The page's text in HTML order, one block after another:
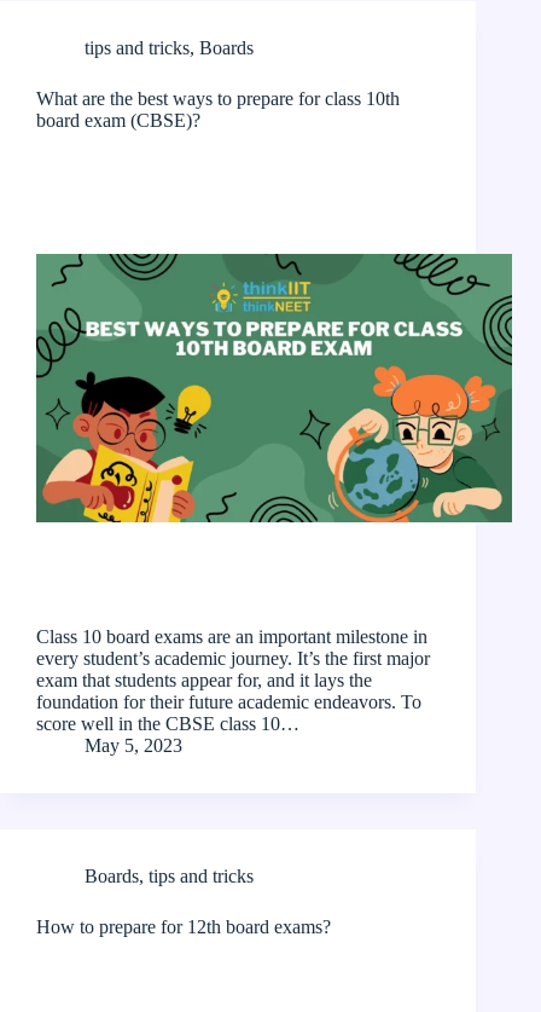
tips and tricks, Boards
What are the best ways to prepare for class 10th
board exam (CBSE)?
Class 10 board exams are an important milestone in
every student’s academic journey. It’s the first major
exam that students appear for, and it lays the
foundation for their future academic endeavors. To
score well in the CBSE class 10…
May 5, 2023
Boards, tips and tricks
How to prepare for 12th board exams?